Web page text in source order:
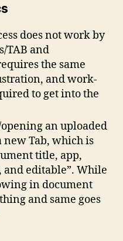
does not work by
TAB and
the same
and work-
to get into the
an uploaded
Tab, which is
title, app,
and editable”. While
in document
and same goes